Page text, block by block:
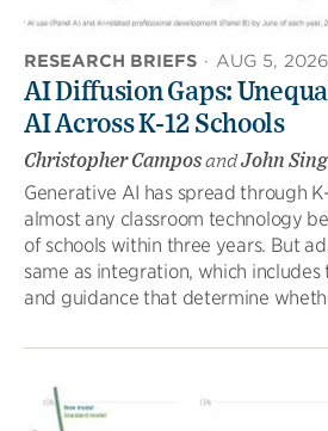
RESEARCH BRIEFS · AUG 5, 2026
AI Diffusion Gaps:
AI Across K-12 Schools
Christopher CamposandJohn
Generative AI has spread through
almost any classroom technology
of schools within three years. But
same as integration, which
and guidance that determine